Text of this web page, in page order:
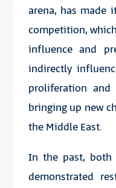
arena, has made
competition,
influence and
indirectly
proliferation and
bringing up new
the Middle East.
In the past, both
demonstrated